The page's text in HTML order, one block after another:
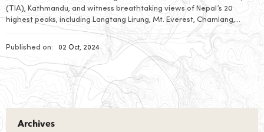
(TIA), Kathmandu, and witness breathtaking views of Nepal’s 20
highest peaks, including Langtang Lirung, Mt. Everest, Chamlang,
Dhaulagiri, and Gaurishankar. As you return, enjoy a second
captivating panorama of the Himalayas. These early morning flights
offer optimal visibility and a unique insight into Nepal’s geography, […]
Published on: 02 Oct, 2024
Archives